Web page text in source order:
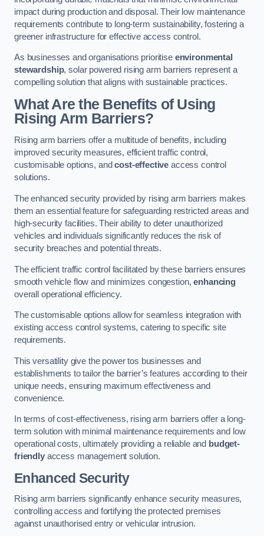
impact during production and disposal. Their low maintenance
requirements contribute to long-term sustainability, fostering a
greener infrastructure for effective access control.
As businesses and organisations prioritise environmental
stewardship, solar powered rising arm barriers represent a
compelling solution that aligns with sustainable practices.
What Are the Benefits of Using
Rising Arm Barriers?
Rising arm barriers offer a multitude of benefits, including
improved security measures, efficient traffic control,
customisable options, andcost-effective access control
solutions.
The enhanced security provided by rising arm barriers makes
them an essential feature for safeguarding restricted areas and
high-security facilities. Their ability to deter unauthorized
vehicles and individuals significantly reduces the risk of
security breaches and potential threats.
The efficient traffic control facilitated by these barriers ensures
smooth vehicle flow and minimizes congestion,enhancing
overall operational efficiency.
The customisable options allow for seamless integration with
existing access control systems, catering to specific site
requirements.
This versatility give the power tos businesses and
establishments to tailor the barrier’s features according to their
unique needs, ensuring maximum effectiveness and
convenience.
In terms of cost-effectiveness, rising arm barriers offer a long-
term solution with minimal maintenance requirements and low
operational costs, ultimately providing a reliable and budget-
friendlyaccess management solution.
Enhanced Security
Rising arm barriers significantly enhance security measures,
controlling access and fortifying the protected premises
against unauthorised entry or vehicular intrusion.